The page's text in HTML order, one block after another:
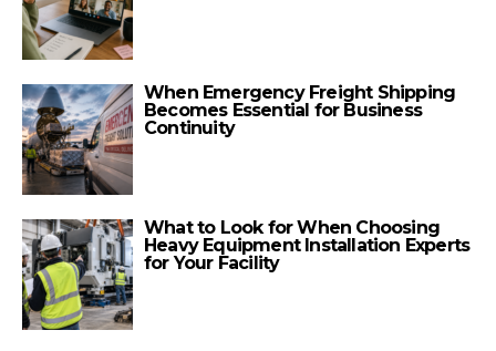
When Emergency Freight Shipping
Becomes Essential for Business
Continuity
What to Look for When Choosing
Heavy Equipment Installation Experts
for Your Facility